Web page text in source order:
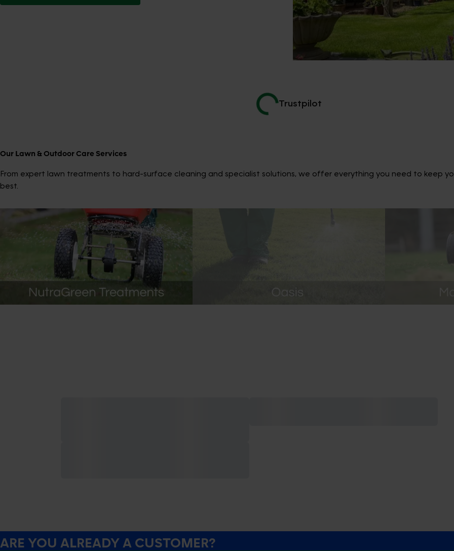
Trustpilot
Our Lawn & Outdoor Care Services
From expert lawn treatments to hard-surface cleaning and specialist solutions, we offer everything you need to keep
best.
ARE YOU ALREADY A CUSTOMER?